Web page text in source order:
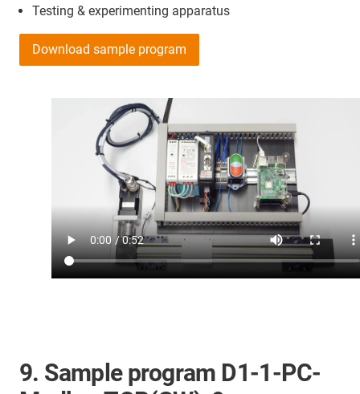
Testing & experimenting apparatus
Download sample program
9. Sample program D1-1-PC-